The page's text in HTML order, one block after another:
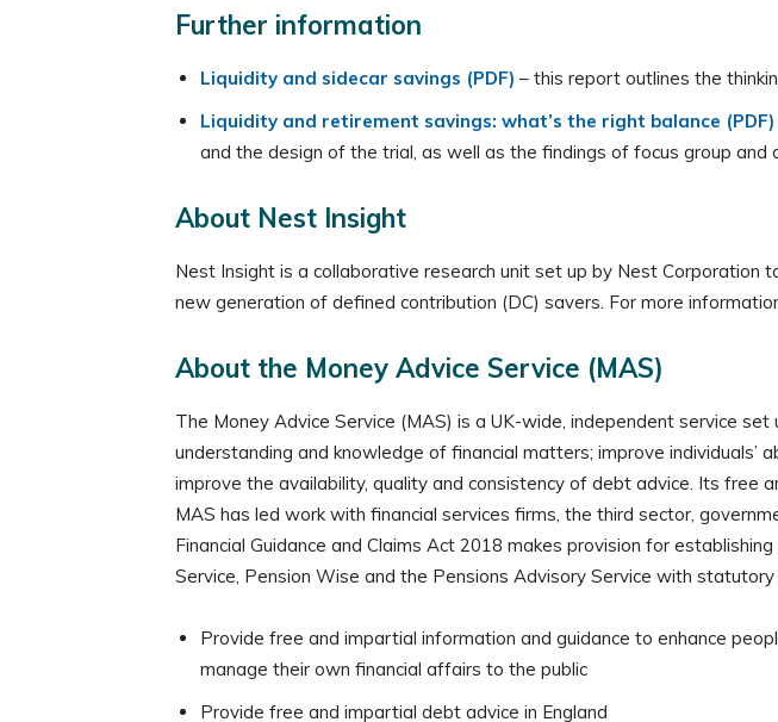
Further information
Liquidity and sidecar savings (PDF) – this report outlines the
Liquidity and retirement savings: what’s the right balance (PDF)
and the design of the trial, as well as the findings of focus group and
About Nest Insight
Nest Insight is a collaborative research unit set up by Nest
new generation of defined contribution (DC) savers. For more
About the Money Advice Service (MAS)
The Money Advice Service (MAS) is a UK-wide, independent service
understanding and knowledge of financial matters; improve
improve the availability, quality and consistency of debt advice. Its free
MAS has led work with financial services firms, the third sector,
Financial Guidance and Claims Act 2018 makes provision for
Service, Pension Wise and the Pensions Advisory Service with
Provide free and impartial information and guidance to enhance
manage their own financial affairs to the public
Provide free and impartial debt advice in England